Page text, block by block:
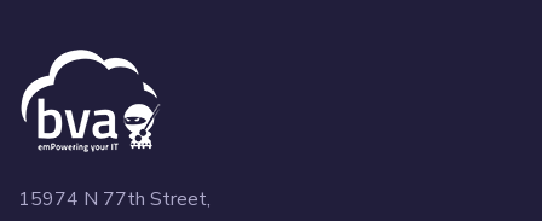
15974 N 77th Street,